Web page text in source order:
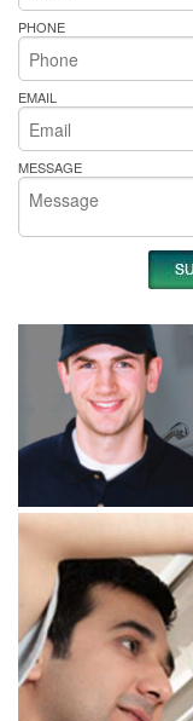
PHONE
EMAIL
MESSAGE